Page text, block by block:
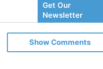
Your
Email
Get Our
Newsletter
Show Comments